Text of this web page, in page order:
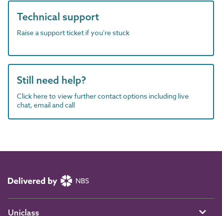
Technical support
Raise a support ticket if you're stuck
Still need help?
Click here to view further contact options including live
chat, email and call
Uniclass